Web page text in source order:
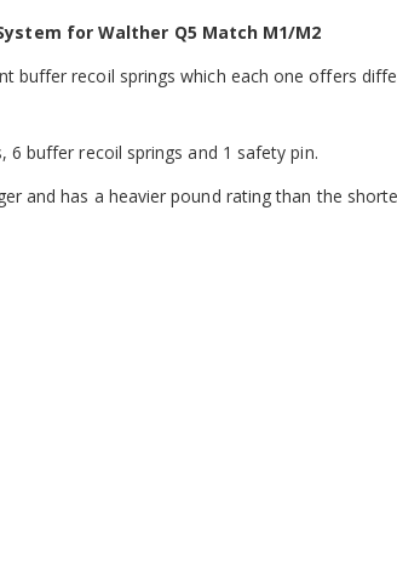
for Walther Q5 Match M1/M2
buffer recoil springs which each one offers
6 buffer recoil springs and 1 safety pin.
and has a heavier pound rating than the